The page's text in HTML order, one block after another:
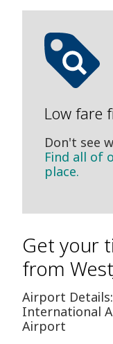
Low fare
Don't see
Find all of
place.
Get your
from
Airport
International
Airport